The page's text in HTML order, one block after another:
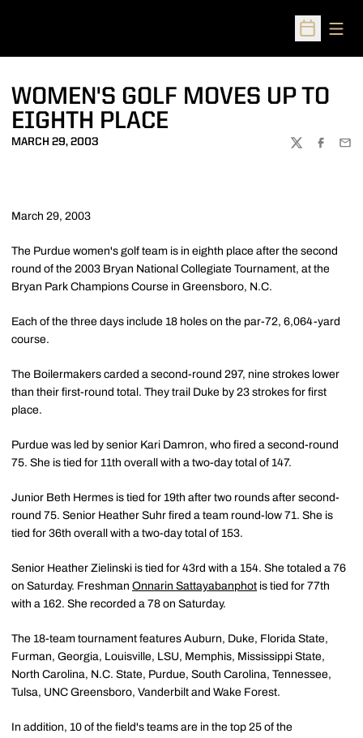
Open
WOMEN'S GOLF MOVES UP TO
EIGHTH PLACE
MARCH 29, 2003
TWITTER
March 29, 2003
The Purdue women's golf team is in eighth place after the second
round of the 2003 Bryan National Collegiate Tournament, at the
Bryan Park Champions Course in Greensboro, N.C.
Each of the three days include 18 holes on the par-72, 6,064-yard
course.
The Boilermakers carded a second-round 297, nine strokes lower
than their first-round total. They trail Duke by 23 strokes for first
place.
Purdue was led by senior Kari Damron, who fired a second-round
75. She is tied for 11th overall with a two-day total of 147.
Junior Beth Hermes is tied for 19th after two rounds after second-
round 75. Senior Heather Suhr fired a team round-low 71. She is
tied for 36th overall with a two-day total of 153.
Senior Heather Zielinski is tied for 43rd with a 154. She totaled a 76
on Saturday. Freshman Onnarin Sattayabanphot is tied for 77th
with a 162. She recorded a 78 on Saturday.
The 18-team tournament features Auburn, Duke, Florida State,
Furman, Georgia, Louisville, LSU, Memphis, Mississippi State,
North Carolina, N.C. State, Purdue, South Carolina, Tennessee,
Tulsa, UNC Greensboro, Vanderbilt and Wake Forest.
In addition, 10 of the field's teams are in the top 25 of the